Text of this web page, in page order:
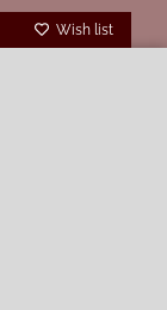
Wish list